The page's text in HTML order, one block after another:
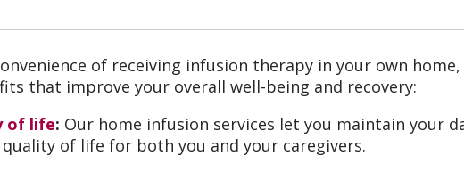
of receiving infusion therapy in your own
that improve your overall well-being and recovery:
of life: Our home infusion services let you maintain your
of life for both you and your caregivers.